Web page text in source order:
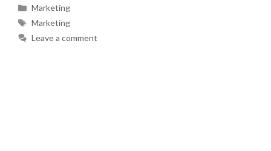
Categories
Marketing
Tags
Marketing
Leave a comment